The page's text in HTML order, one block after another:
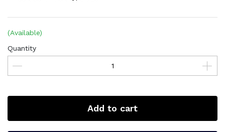
(Available)
Quantity
Add to cart